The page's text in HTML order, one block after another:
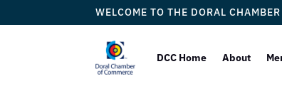
WELCOME TO THE DORAL
DCC Home About